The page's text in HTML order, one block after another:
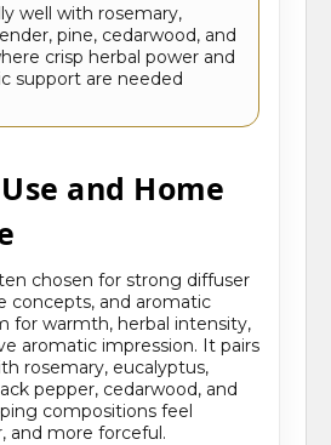
well with rosemary,
pine, cedarwood, and
crisp herbal power and
support are needed
and Home
chosen for strong diffuser
concepts, and aromatic
for warmth, herbal intensity,
aromatic impression. It pairs
rosemary, eucalyptus,
pepper, cedarwood, and
compositions feel
and more forceful.